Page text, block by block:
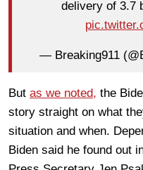
delivery of 3.7
— Breaking911
But as we noted, the
story straight on what
situation and when.
Biden said he found out